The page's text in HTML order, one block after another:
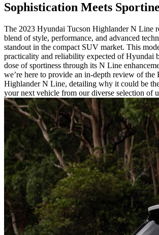
Sophistication Meets
The 2023 Hyundai Tucson Highlander N Line
blend of style, performance, and advanced
standout in the compact SUV market. This
practicality and reliability expected of Hyundai
dose of sportiness through its N Line
we’re here to provide an in-depth review of the
Highlander N Line, detailing why it could be
your next vehicle from our diverse selection of